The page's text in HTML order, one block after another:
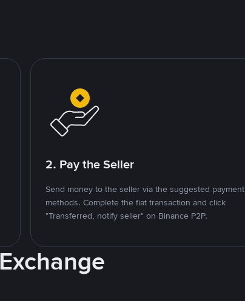
2. Pay the Seller
Send money to the seller via the suggested payment
methods. Complete the fiat transaction and click
"Transferred, notify seller" on Binance P2P.